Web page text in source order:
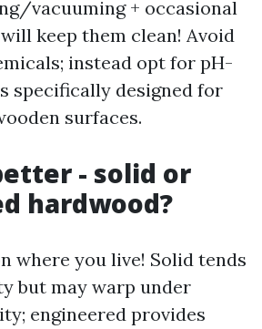
vacuuming + occasional
keep them clean! Avoid
instead opt for pH-
specifically designed for
surfaces.
- solid or
hardwood?
where you live! Solid tends
but may warp under
engineered provides